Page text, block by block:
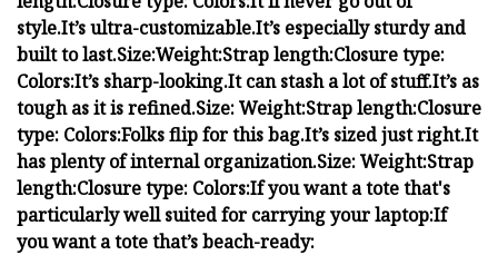
style.It’s ultra-customizable.It’s especially sturdy and
built to last.Size:Weight:Strap length:Closure type:
Colors:It’s sharp-looking.It can stash a lot of stuff.It’s as
tough as it is refined.Size:Weight:Strap length:Closure
type: Colors:Folks flip for this bag.It’s sized just right.It
has plenty of internal organization.Size:Weight:Strap
length:Closure type: Colors:If you want a tote that's
particularly well suited for carrying your laptop:If
you want a tote that’s beach-ready: